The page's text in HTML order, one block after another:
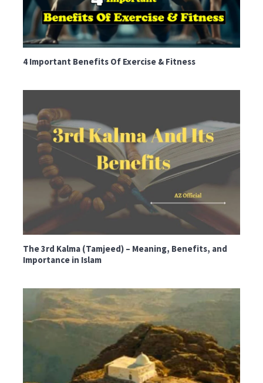
4 Important Benefits Of Exercise & Fitness
The 3rd Kalma (Tamjeed) – Meaning, Benefits, and
Importance in Islam